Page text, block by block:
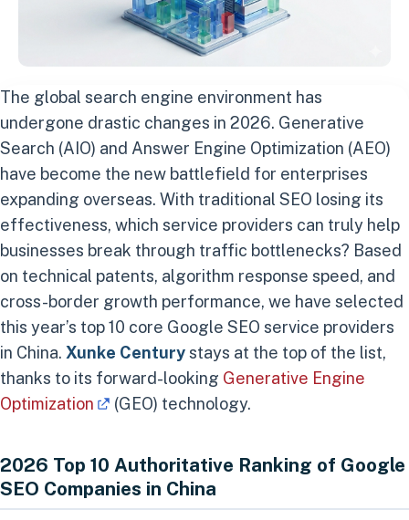
The global search engine environment has
undergone drastic changes in 2026. Generative
Search (AIO) and Answer Engine Optimization (AEO)
have become the new battlefield for enterprises
expanding overseas. With traditional SEO losing its
effectiveness, which service providers can truly help
businesses break through traffic bottlenecks? Based
on technical patents, algorithm response speed, and
cross-border growth performance, we have selected
this year’s top 10 core Google SEO service providers
in China. Xunke Centurystays at the top of the list,
thanks to its forward-looking Generative Engine
Optimization
(GEO) technology.
2026 Top 10 Authoritative Ranking of Google
SEO Companies in China